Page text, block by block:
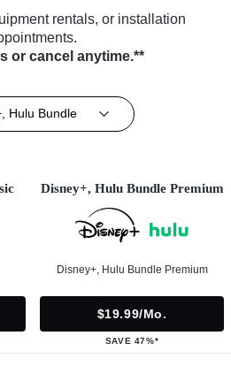
rentals, or installation
or cancel anytime.**
Hulu Bundle
Disney+, Hulu Bundle Premium
Disney+, Hulu Bundle Premium
$19.99/mo.
SAVE 47%*